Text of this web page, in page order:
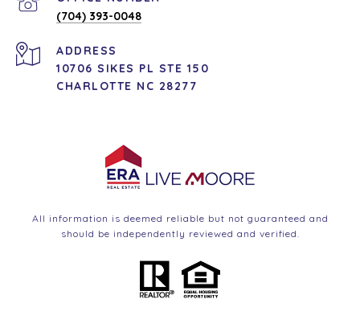
(704) 393-0048
ADDRESS
10706 SIKES PL STE 150
CHARLOTTE NC 28277
All information is deemed reliable but not guaranteed and
should be independently reviewed and verified.